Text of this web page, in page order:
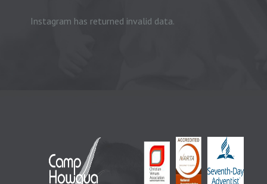
Instagram has returned invalid data.